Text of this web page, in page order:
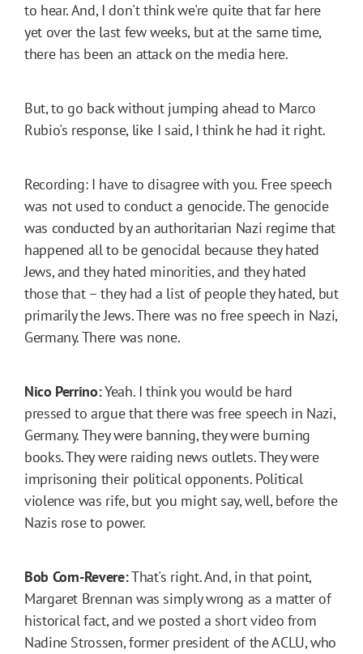
to hear. And, I don't think we're quite that far here
yet over the last few weeks, but at the same time,
there has been an attack on the media here.
But, to go back without jumping ahead to Marco
Rubio's response, like I said, I think he had it right.
Recording: I have to disagree with you. Free speech
was not used to conduct a genocide. The genocide
was conducted by an authoritarian Nazi regime that
happened all to be genocidal because they hated
Jews, and they hated minorities, and they hated
those that – they had a list of people they hated, but
primarily the Jews. There was no free speech in Nazi,
Germany. There was none.
Nico Perrino:Yeah. I think you would be hard
pressed to argue that there was free speech in Nazi,
Germany. They were banning, they were burning
books. They were raiding news outlets. They were
imprisoning their political opponents. Political
violence was rife, but you might say, well, before the
Nazis rose to power.
Bob Corn-Revere:That's right. And, in that point,
Margaret Brennan was simply wrong as a matter of
historical fact, and we posted a short video from
Nadine Strossen, former president of the ACLU, who